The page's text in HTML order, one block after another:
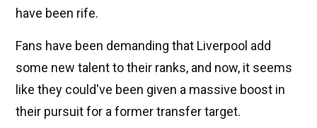
have been rife.
Fans have been demanding that Liverpool add
some new talent to their ranks, and now, it seems
like they could've been given a massive boost in
their pursuit for a former transfer target.